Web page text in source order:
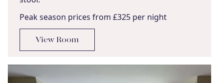
Peak season prices from £325 per night
View Room